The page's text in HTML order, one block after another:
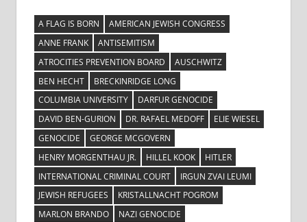
A FLAG IS BORN
AMERICAN JEWISH CONGRESS
ANNE FRANK
ANTISEMITISM
ATROCITIES PREVENTION BOARD
AUSCHWITZ
BEN HECHT
BRECKINRIDGE LONG
COLUMBIA UNIVERSITY
DARFUR GENOCIDE
DAVID BEN-GURION
DR. RAFAEL MEDOFF
ELIE WIESEL
GENOCIDE
GEORGE MCGOVERN
HENRY MORGENTHAU JR.
HILLEL KOOK
HITLER
INTERNATIONAL CRIMINAL COURT
IRGUN ZVAI LEUMI
JEWISH REFUGEES
KRISTALLNACHT POGROM
MARLON BRANDO
NAZI GENOCIDE